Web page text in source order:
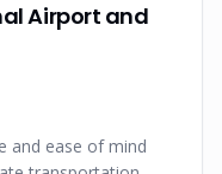
Airport and
and ease of mind